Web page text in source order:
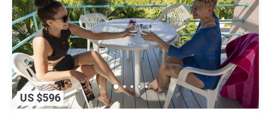
US $596